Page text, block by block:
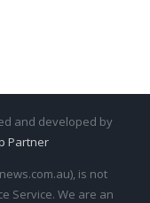
and developed by
Partner
is not
Service. We are an